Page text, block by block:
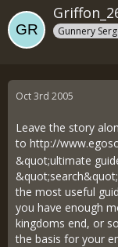
Gunnery
Oct 3rd 2005
Leave the story
to http://
&quot;ultimate
the most useful
you have enough
kingdoms end, or
the basis for your